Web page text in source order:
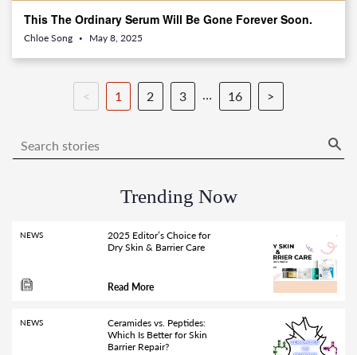
This The Ordinary Serum Will Be Gone Forever Soon.
Chloe Song • May 8, 2025
< 1 2 3 … 16 >
Trending Now
NEWS
2025 Editor’s Choice for
Dry Skin & Barrier Care
Read More
NEWS
Ceramides vs. Peptides:
Which Is Better for Skin
Barrier Repair?